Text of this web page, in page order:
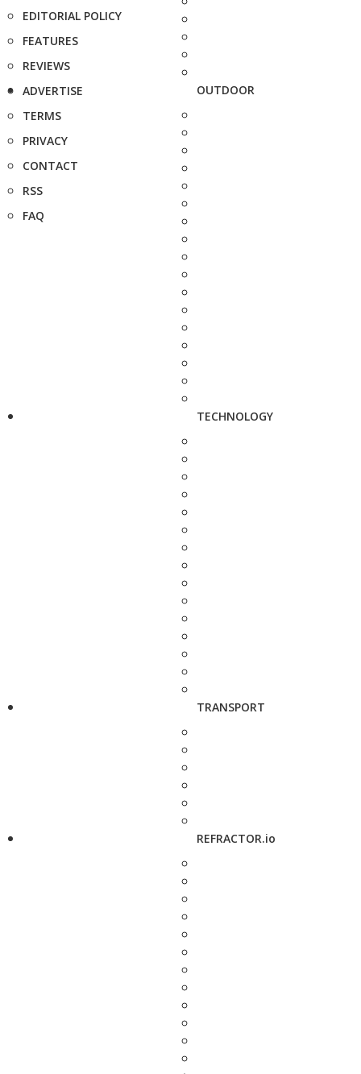
EDITORIAL POLICY
FEATURES
REVIEWS
ADVERTISE
TERMS
PRIVACY
CONTACT
RSS
FAQ
OUTDOOR
TECHNOLOGY
TRANSPORT
REFRACTOR.io